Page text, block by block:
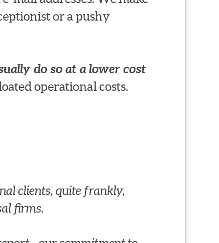
or a pushy
do so at a lower cost
operational costs.
clients, quite frankly,
firms.